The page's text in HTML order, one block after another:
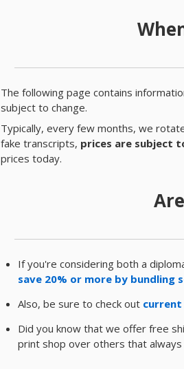
The following page contains
subject to change.
Typically, every few months, we
fake transcripts, prices are subject
prices today.
If you're considering both a
save 20% or more by bundling
Also, be sure to check out current
Did you know that we offer free
print shop over others that